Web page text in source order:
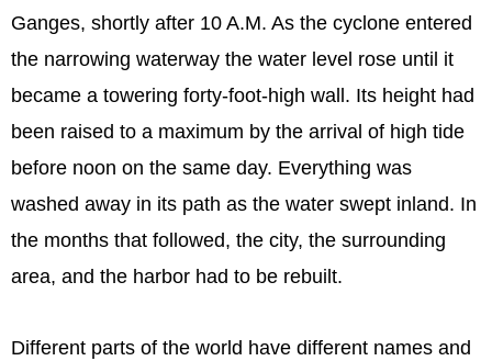
Ganges, shortly after 10 A.M. As the cyclone entered
the narrowing waterway the water level rose until it
became a towering forty-foot-high wall. Its height had
been raised to a maximum by the arrival of high tide
before noon on the same day. Everything was
washed away in its path as the water swept inland. In
the months that followed, the city, the surrounding
area, and the harbor had to be rebuilt.
Different parts of the world have different names and